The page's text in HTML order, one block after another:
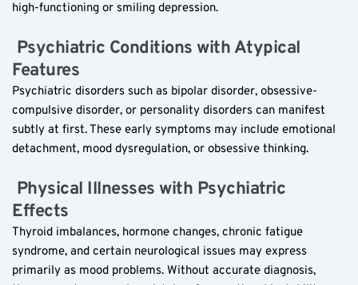
high-functioning or smiling depression.
Psychiatric Conditions with Atypical
Features
Psychiatric disorders such as bipolar disorder, obsessive-
compulsive disorder, or personality disorders can manifest
subtly at first. These early symptoms may include emotional
detachment, mood dysregulation, or obsessive thinking.
Physical Illnesses with Psychiatric
Effects
Thyroid imbalances, hormone changes, chronic fatigue
syndrome, and certain neurological issues may express
primarily as mood problems. Without accurate diagnosis,